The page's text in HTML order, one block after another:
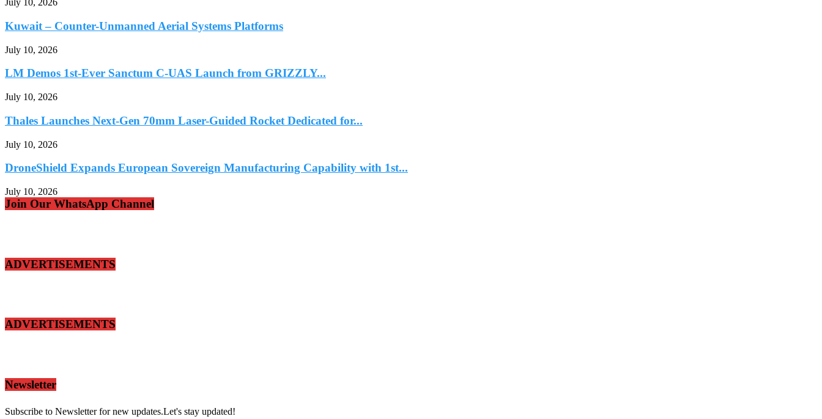
July 10, 2026
Kuwait – Counter-Unmanned Aerial Systems Platforms
July 10, 2026
LM Demos 1st-Ever Sanctum C-UAS Launch from GRIZZLY...
July 10, 2026
Thales Launches Next-Gen 70mm Laser-Guided Rocket Dedicated for...
July 10, 2026
DroneShield Expands European Sovereign Manufacturing Capability with 1st...
July 10, 2026
Join Our WhatsApp Channel
ADVERTISEMENTS
ADVERTISEMENTS
Newsletter
Subscribe to Newsletter for new updates.Let's stay updated!